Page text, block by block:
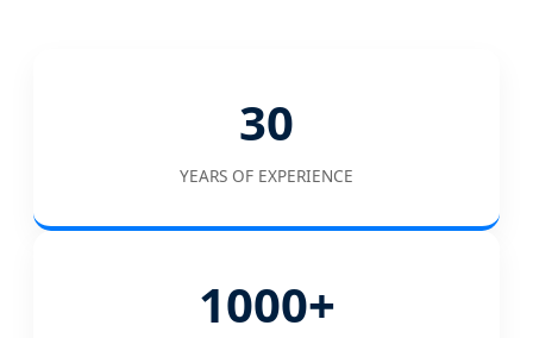
30
YEARS OF EXPERIENCE
1000+